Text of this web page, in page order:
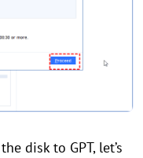
disk to GPT, let’s